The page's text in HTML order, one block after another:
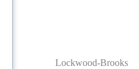
Lockwood-Brooks